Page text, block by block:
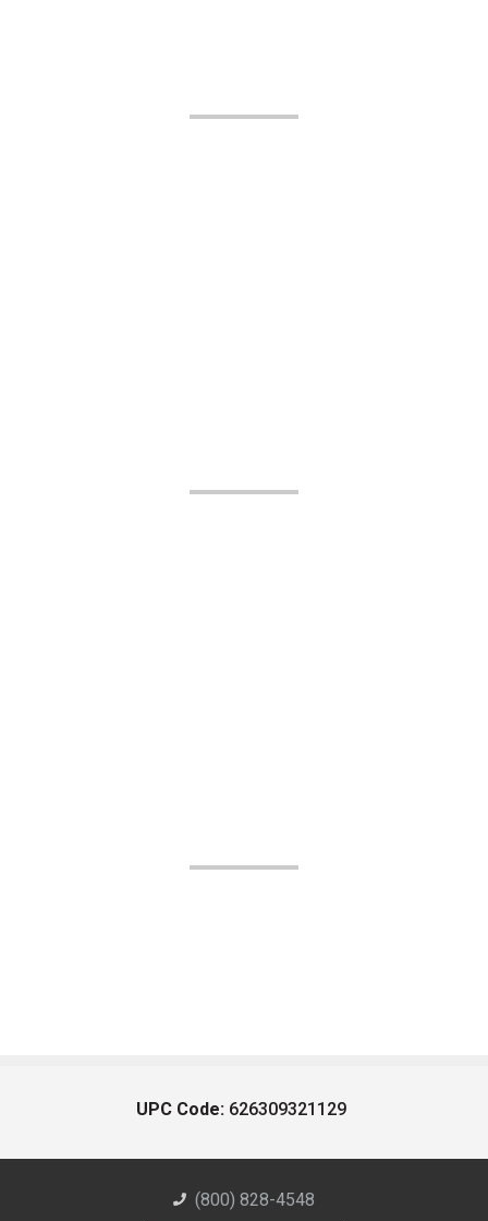
UPC Code: 626309321129
(800) 828-4548